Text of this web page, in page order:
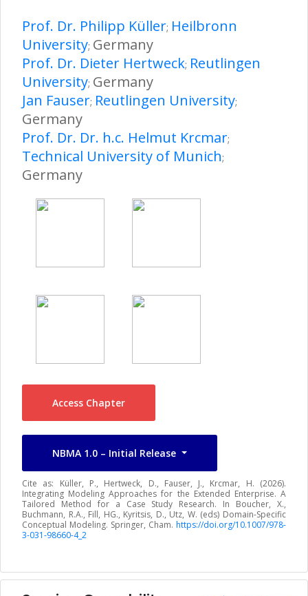
Prof. Dr. Philipp Küller; Heilbronn
University; Germany
Prof. Dr. Dieter Hertweck; Reutlingen
University; Germany
Jan Fauser; Reutlingen University;
Germany
Prof. Dr. Dr. h.c. Helmut Krcmar;
Technical University of Munich;
Germany
Access Chapter
NBMA 1.0 – Initial Release
Cite as: Küller, P., Hertweck, D., Fauser, J., Krcmar, H. (2026).
Integrating Modeling Approaches for the Extended Enterprise. A
Tailored Method for a Case Study Research. In Boucher, X.,
Buchmann, R.A., Fill, HG., Kyritsis, D., Utz, W. (eds) Domain-Specific
Conceptual Modeling. Springer, Cham. https://doi.org/10.1007/978-
3-031-98660-4_2